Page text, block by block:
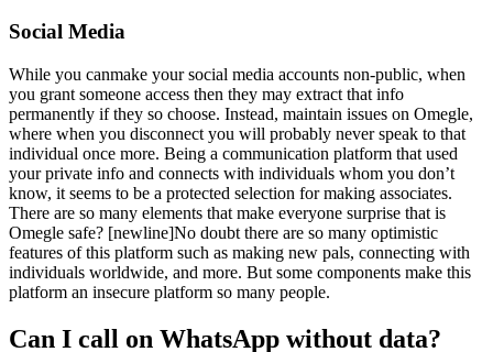
Social Media
While you canmake your social media accounts non-public, when
you grant someone access then they may extract that info
permanently if they so choose. Instead, maintain issues on Omegle,
where when you disconnect you will probably never speak to that
individual once more. Being a communication platform that used
your private info and connects with individuals whom you don’t
know, it seems to be a protected selection for making associates.
There are so many elements that make everyone surprise that is
Omegle safe? [newline]No doubt there are so many optimistic
features of this platform such as making new pals, connecting with
individuals worldwide, and more. But some components make this
platform an insecure platform so many people.
Can I call on WhatsApp without data?